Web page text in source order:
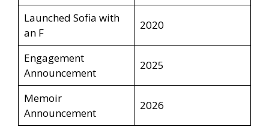
Launched Sofia with
an F
2020
Engagement
Announcement
2025
Memoir
Announcement
2026